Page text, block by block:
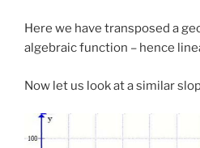
Here we have transposed a
algebraic function – hence
Now let us look at a similar